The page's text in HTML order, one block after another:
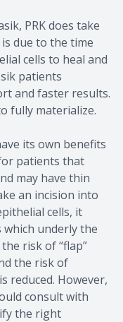
PRK does take
due to the time
cells to heal and
patients
and faster results.
fully materialize.
its own benefits
patients that
may have thin
an incision into
cells, it
underly the
risk of “flap”
the risk of
reduced. However,
consult with
the right